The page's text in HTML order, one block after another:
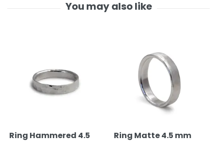
Ring Hammered 4.5
Ring Matte 4.5 mm